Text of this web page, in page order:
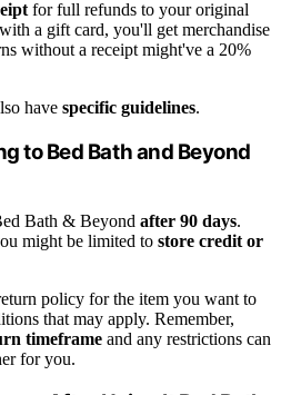
for full refunds to your original
a gift card, you'll get merchandise
without a receipt might've a 20%
have specific guidelines.
to Bed Bath and Beyond
Bath & Beyond after 90 days.
might be limited to store credit or
policy for the item you want to
that may apply. Remember,
timeframe and any restrictions can
for you.